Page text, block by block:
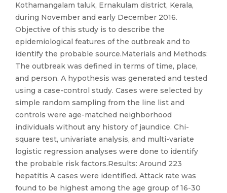
Kothamangalam taluk, Ernakulam district, Kerala,
during November and early December 2016.
Objective of this study is to describe the
epidemiological features of the outbreak and to
identify the probable source.Materials and Methods:
The outbreak was defined in terms of time, place,
and person. A hypothesis was generated and tested
using a case-control study. Cases were selected by
simple random sampling from the line list and
controls were age-matched neighborhood
individuals without any history of jaundice. Chi-
square test, univariate analysis, and multi-variate
logistic regression analyses were done to identify
the probable risk factors.Results: Around 223
hepatitis A cases were identified. Attack rate was
found to be highest among the age group of 16-30